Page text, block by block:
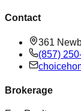
Contact
361
(857)
Brokerage